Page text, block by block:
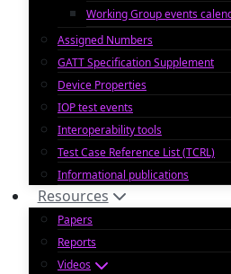
Working Group events
Assigned Numbers
GATT Specification Supplement
Device Properties
IOP test events
Interoperability tools
Test Case Reference List (TCRL)
Informational publications
Resources
Papers
Reports
Videos